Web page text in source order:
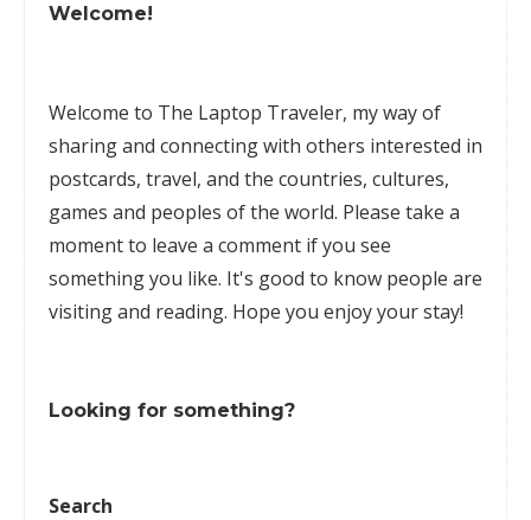
Welcome!
Welcome to The Laptop Traveler, my way of
sharing and connecting with others interested in
postcards, travel, and the countries, cultures,
games and peoples of the world. Please take a
moment to leave a comment if you see
something you like. It's good to know people are
visiting and reading. Hope you enjoy your stay!
Looking for something?
Search